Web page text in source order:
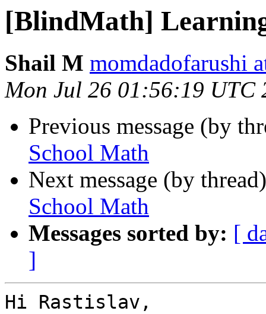
[BlindMath]
Shail M momdadofarushi
Mon Jul 26 01:56:19 UTC
Previous message (by
School Math
Next message (by
School Math
Messages sorted by: [
]
Hi Rastislav,